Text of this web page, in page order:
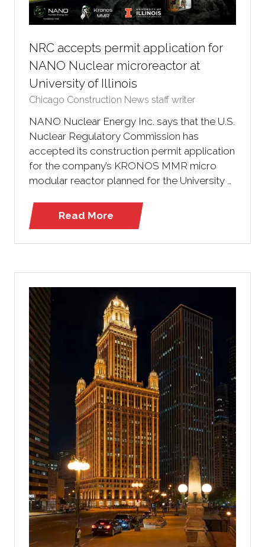
NRC accepts permit application for
NANO Nuclear microreactor at
University of Illinois
Chicago Construction News staff writer
NANO Nuclear Energy Inc. says that the U.S.
Nuclear Regulatory Commission has
accepted its construction permit application
for the company’s KRONOS MMR micro
modular reactor planned for the University …
Read More
(opens